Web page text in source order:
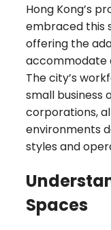
Hong Kong’s
embraced this
offering the
accommodate
The city’s
small business
corporations,
environments
styles and
Spaces